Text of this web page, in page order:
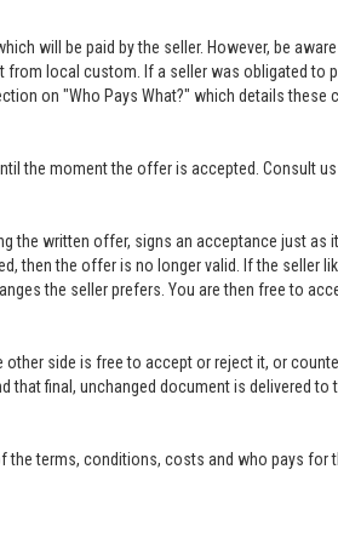
will be paid by the seller. However, be
local custom. If a seller was obligated to
on "Who Pays What?" which details these
the moment the offer is accepted. Consult
the written offer, signs an acceptance just
then the offer is no longer valid. If the seller
the seller prefers. You are then free to
other side is free to accept or reject it, or
final, unchanged document is delivered to
the terms, conditions, costs and who pays